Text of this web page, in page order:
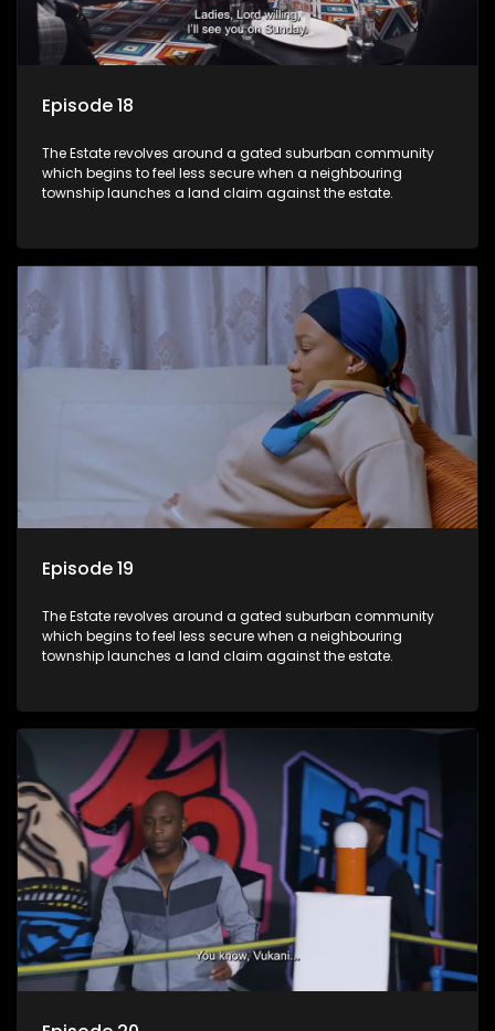
Episode 18
The Estate revolves around a gated suburban community
which begins to feel less secure when a neighbouring
township launches a land claim against the estate.
Episode 19
The Estate revolves around a gated suburban community
which begins to feel less secure when a neighbouring
township launches a land claim against the estate.